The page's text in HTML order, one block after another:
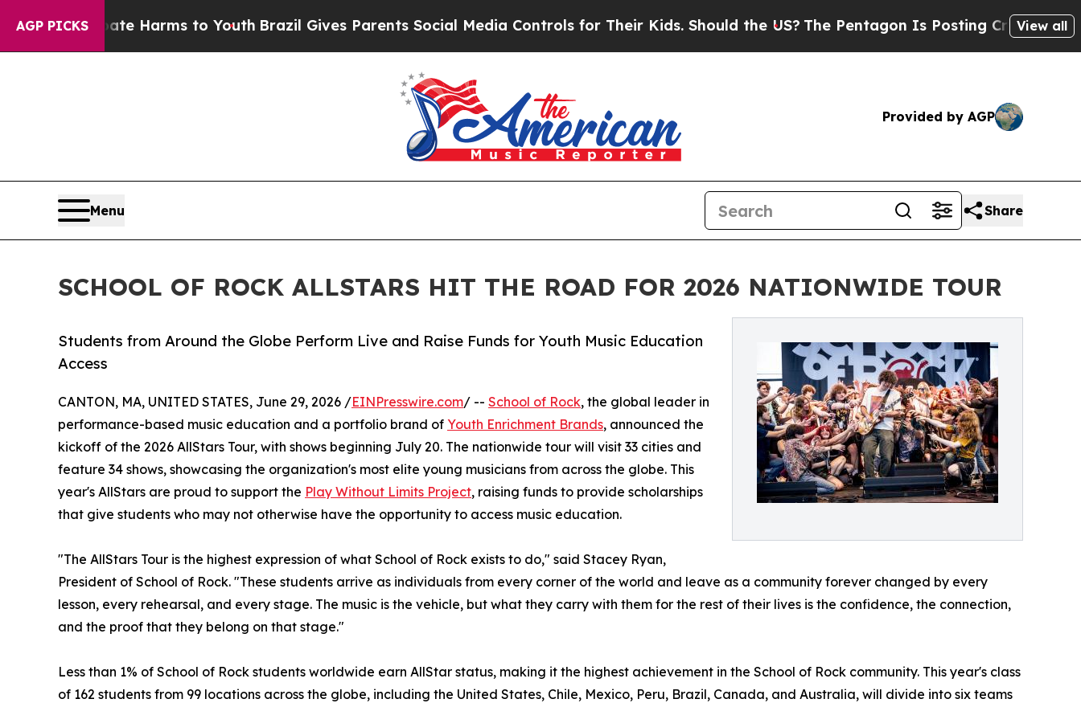
AGP PICKS
Abate Harms to YouthBrazil Gives Parents Social Media Controls for Their Kids. Should the US?The Pentagon Is Posting Cryptic BiblicalView all
Provided by AGP
Menu Share
SCHOOL OF ROCK ALLSTARS HIT THE ROAD FOR 2026 NATIONWIDE TOUR
Students from Around the Globe Perform Live and Raise Funds for Youth Music Education
Access
CANTON, MA, UNITED STATES, June 29, 2026 /EINPresswire.com/ -- School of Rock, the global leader in
performance-based music education and a portfolio brand of Youth Enrichment Brands, announced the
kickoff of the 2026 AllStars Tour, with shows beginning July 20. The nationwide tour will visit 33 cities and
feature 34 shows, showcasing the organization's most elite young musicians from across the globe. This
year's AllStars are proud to support the Play Without Limits Project, raising funds to provide scholarships
that give students who may not otherwise have the opportunity to access music education.
"The AllStars Tour is the highest expression of what School of Rock exists to do," said Stacey Ryan,
President of School of Rock. "These students arrive as individuals from every corner of the world and leave as a community forever changed by every
lesson, every rehearsal, and every stage. The music is the vehicle, but what they carry with them for the rest of their lives is the confidence, the connection,
and the proof that they belong on that stage."
Less than 1% of School of Rock students worldwide earn AllStar status, making it the highest achievement in the School of Rock community. This year's class
of 162 students from 99 locations across the globe, including the United States, Chile, Mexico, Peru, Brazil, Canada, and Australia, will divide into six teams